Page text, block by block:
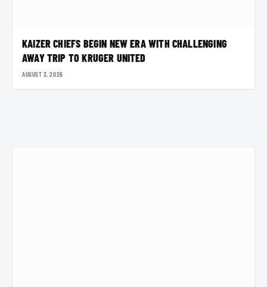
KAIZER CHIEFS BEGIN NEW ERA WITH CHALLENGING
AWAY TRIP TO KRUGER UNITED
AUGUST 3, 2026